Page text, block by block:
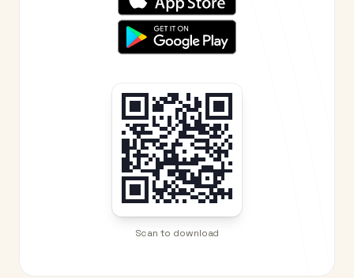
Scan to download